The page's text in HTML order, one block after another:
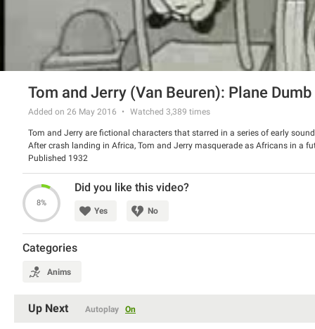
Tom and Jerry (Van Beuren): Plane Dumb
Added on 26 May 2016 Watched 3,389 times
Tom and Jerry are fictional characters that starred in a series of early
After crash landing in Africa, Tom and Jerry masquerade as Africans in a
Published 1932
8%
Did you like this video?
Yes No
Categories
Anims
Up Next Autoplay On